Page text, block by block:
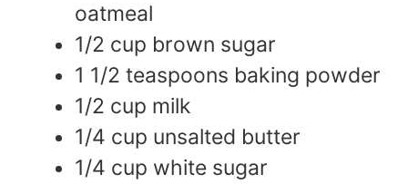
oatmeal
1/2 cup brown sugar
1 1/2 teaspoons baking powder
1/2 cup milk
1/4 cup unsalted butter
1/4 cup white sugar